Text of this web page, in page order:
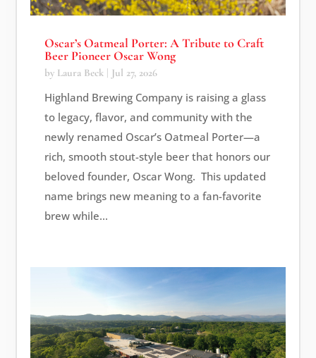
Oscar’s Oatmeal Porter: A Tribute to Craft
Beer Pioneer Oscar Wong
by Laura Beck | Jul 27, 2026
Highland Brewing Company is raising a glass
to legacy, flavor, and community with the
newly renamed Oscar’s Oatmeal Porter—a
rich, smooth stout-style beer that honors our
beloved founder, Oscar Wong. This updated
name brings new meaning to a fan-favorite
brew while...